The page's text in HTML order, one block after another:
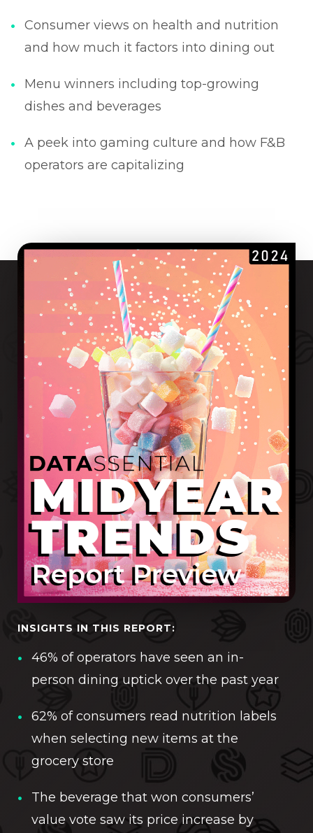
Consumer views on health and nutrition
and how much it factors into dining out
Menu winners including top-growing
dishes and beverages
A peek into gaming culture and how F&B
operators are capitalizing
INSIGHTS IN THIS REPORT:
46% of operators have seen an in-
person dining uptick over the past year
62% of consumers read nutrition labels
when selecting new items at the
grocery store
The beverage that won consumers’
value vote saw its price increase by